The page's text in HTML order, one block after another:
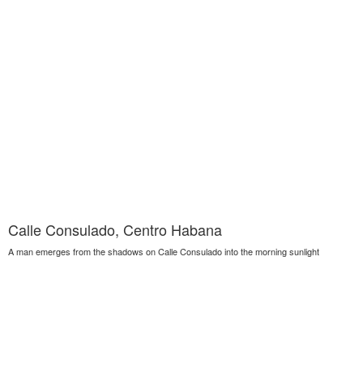
Calle Consulado, Centro Habana
A man emerges from the shadows on Calle Consulado into the morning sunlight